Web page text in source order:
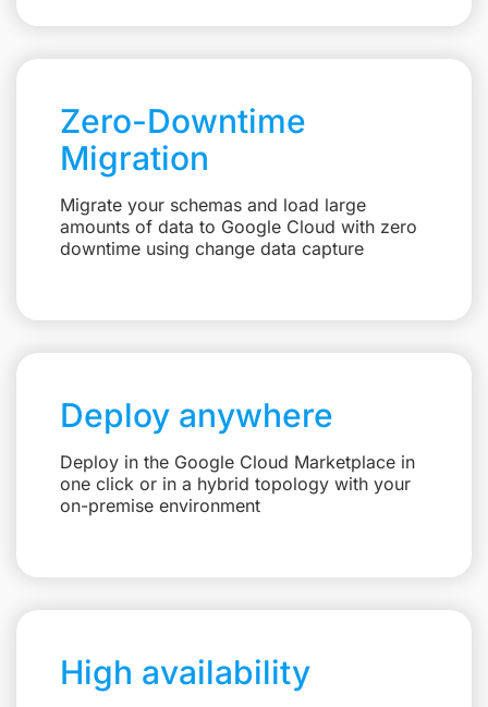
Zero-Downtime
Migration
Migrate your schemas and load large
amounts of data to Google Cloud with zero
downtime using change data capture
Deploy anywhere
Deploy in the Google Cloud Marketplace in
one click or in a hybrid topology with your
on-premise environment
High availability